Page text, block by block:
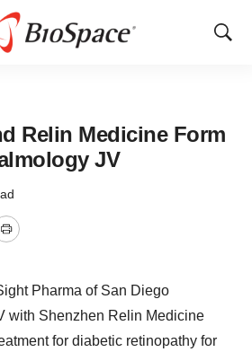
Show
Relin Medicine Form
JV
Print
Pharma of San Diego
with Shenzhen Relin Medicine
for diabetic retinopathy for